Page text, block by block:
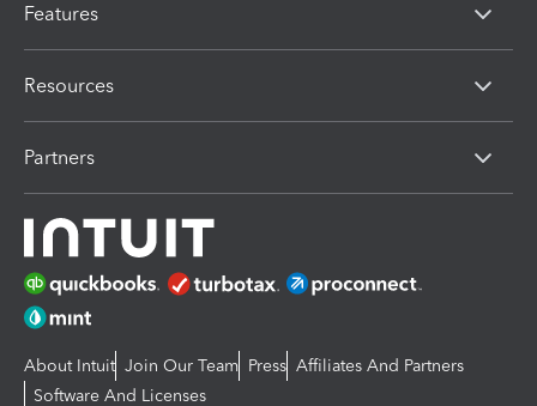
Features
Resources
Partners
About Intuit Join Our Team Press Affiliates And Partners
Software And Licenses